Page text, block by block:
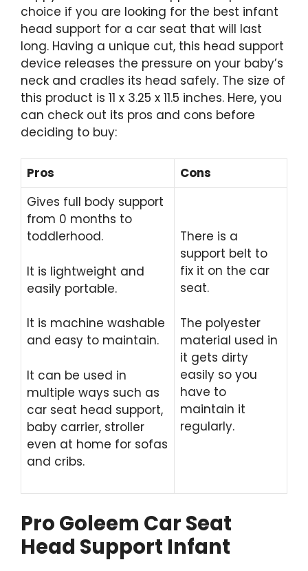
choice if you are looking for the best infant
head support for a car seat that will last
long. Having a unique cut, this head support
device releases the pressure on your baby’s
neck and cradles its head safely. The size of
this product is 11 x 3.25 x 11.5 inches. Here, you
can check out its pros and cons before
deciding to buy:
Pros
Cons
Gives full body support
from 0 months to
toddlerhood.
It is lightweight and
easily portable.
It is machine washable
and easy to maintain.
It can be used in
multiple ways such as
car seat head support,
baby carrier, stroller
even at home for sofas
and cribs.
There is a
support belt to
fix it on the car
seat.
The polyester
material used in
it gets dirty
easily so you
have to
maintain it
regularly.
Pro Goleem Car Seat
Head Support Infant